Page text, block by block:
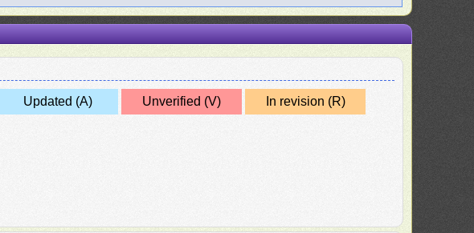
Updated (A) Unverified (V) In revision (R)